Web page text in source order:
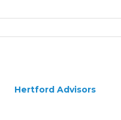
Hertford Advisors